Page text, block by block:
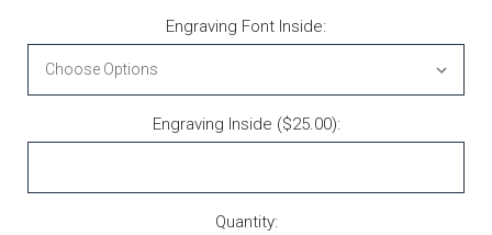
Engraving Font Inside:
Engraving Inside ($25.00):
Quantity: